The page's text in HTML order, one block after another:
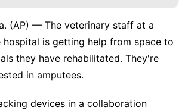
(AP) — The veterinary staff at a
hospital is getting help from space to
they have rehabilitated. They're
in amputees.
devices in a collaboration